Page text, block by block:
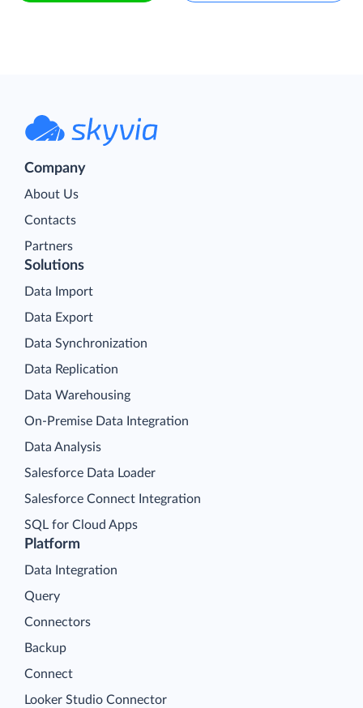
Company
About Us
Contacts
Partners
Platform
Data Integration
Query
Connectors
Backup
Connect
Looker Studio Connector
Solutions
Data Import
Data Export
Data Synchronization
Data Replication
Data Warehousing
On-Premise Data Integration
Data Analysis
Salesforce Data Loader
Salesforce Connect Integration
SQL for Cloud Apps